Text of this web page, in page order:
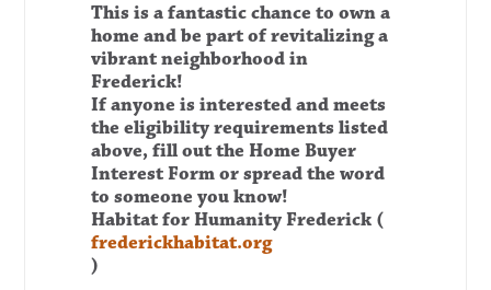
This is a fantastic chance to own a
home and be part of revitalizing a
vibrant neighborhood in
Frederick!
If anyone is interested and meets
the eligibility requirements listed
above, fill out the Home Buyer
Interest Form or spread the word
to someone you know!
Habitat for Humanity Frederick (
frederickhabitat.org
)